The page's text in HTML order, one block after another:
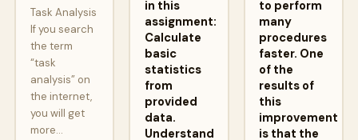
Task Analysis
If you search
the term
“task
analysis” on
the internet,
you will get
more…
in this
assignment:
Calculate
basic
statistics
from
provided
data.
Understand
to perform
many
procedures
faster. One
of the
results of
this
improvement
is that the